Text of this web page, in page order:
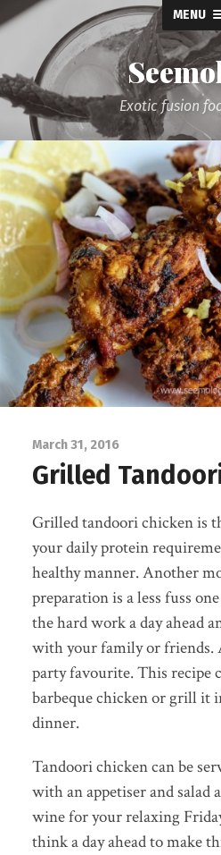
MENU
Exotic fusion
March 31, 2016
Grilled
Grilled tandoori chicken is
your daily protein
healthy manner. Another
preparation is a less fuss
the hard work a day ahead
with your family or friends.
party favourite. This recipe
barbeque chicken or grill it
dinner.
Tandoori chicken can be
with an appetiser and salad
wine for your relaxing
think a day ahead to make